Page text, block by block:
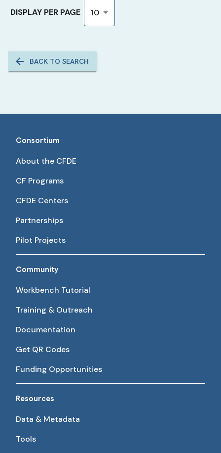
DISPLAY PER PAGE 10
BACK TO SEARCH
Consortium
About the CFDE
CF Programs
CFDE Centers
Partnerships
Pilot Projects
Community
Workbench Tutorial
Training & Outreach
Documentation
Get QR Codes
Funding Opportunities
Resources
Data & Metadata
Tools